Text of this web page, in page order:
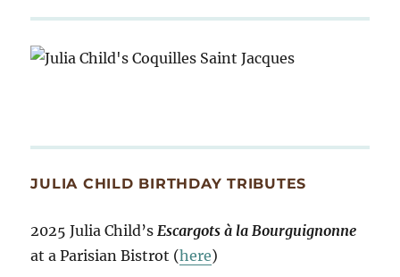
JULIA CHILD BIRTHDAY TRIBUTES
2025 Julia Child’s Escargots à la Bourguignonne
at a Parisian Bistrot (here)